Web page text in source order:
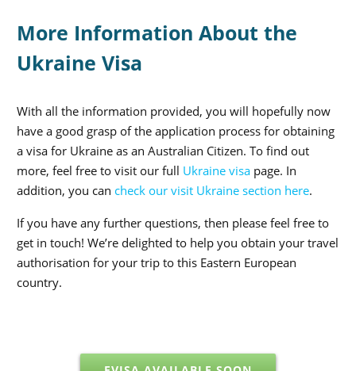
More Information About the
Ukraine Visa
With all the information provided, you will hopefully now
have a good grasp of the application process for obtaining
a visa for Ukraine as an Australian Citizen. To find out
more, feel free to visit our full Ukraine visa page. In
addition, you can check our visit Ukraine section here.
If you have any further questions, then please feel free to
get in touch! We’re delighted to help you obtain your travel
authorisation for your trip to this Eastern European
country.